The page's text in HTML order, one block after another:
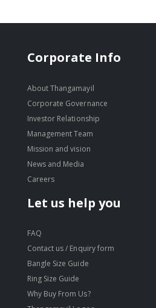
Corporate Info
About Thangamayil
Corporate Governance
Investor Relationship
Management Team
Mission and vision
News and Media
Careers
Let us help you
FAQ
Contact us / Enquiry form
Bangle Size Guide
Ring Size Guide
Why Buy From Us?